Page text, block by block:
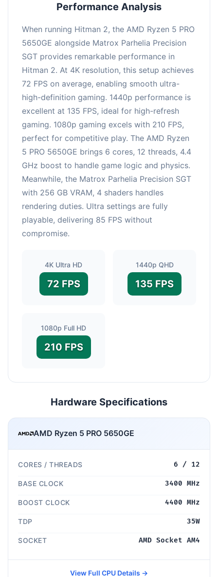
Performance Analysis
When running Hitman 2, the AMD Ryzen 5 PRO
5650GE alongside Matrox Parhelia Precision
SGT provides remarkable performance in
Hitman 2. At 4K resolution, this setup achieves
72 FPS on average, enabling smooth ultra-
high-definition gaming. 1440p performance is
excellent at 135 FPS, ideal for high-refresh
gaming. 1080p gaming excels with 210 FPS,
perfect for competitive play. The AMD Ryzen
5 PRO 5650GE brings 6 cores, 12 threads, 4.4
GHz boost to handle game logic and physics.
Meanwhile, the Matrox Parhelia Precision SGT
with 256 GB VRAM, 4 shaders handles
rendering duties. Ultra settings are fully
playable, delivering 85 FPS without
compromise.
4K Ultra HD
72 FPS
1440p QHD
135 FPS
1080p Full HD
210 FPS
Hardware Specifications
AMD Ryzen 5 PRO 5650GE
CORES / THREADS 6 / 12
BASE CLOCK 3400 MHz
BOOST CLOCK 4400 MHz
TDP 35W
SOCKET AMD Socket AM4
View Full CPU Details →